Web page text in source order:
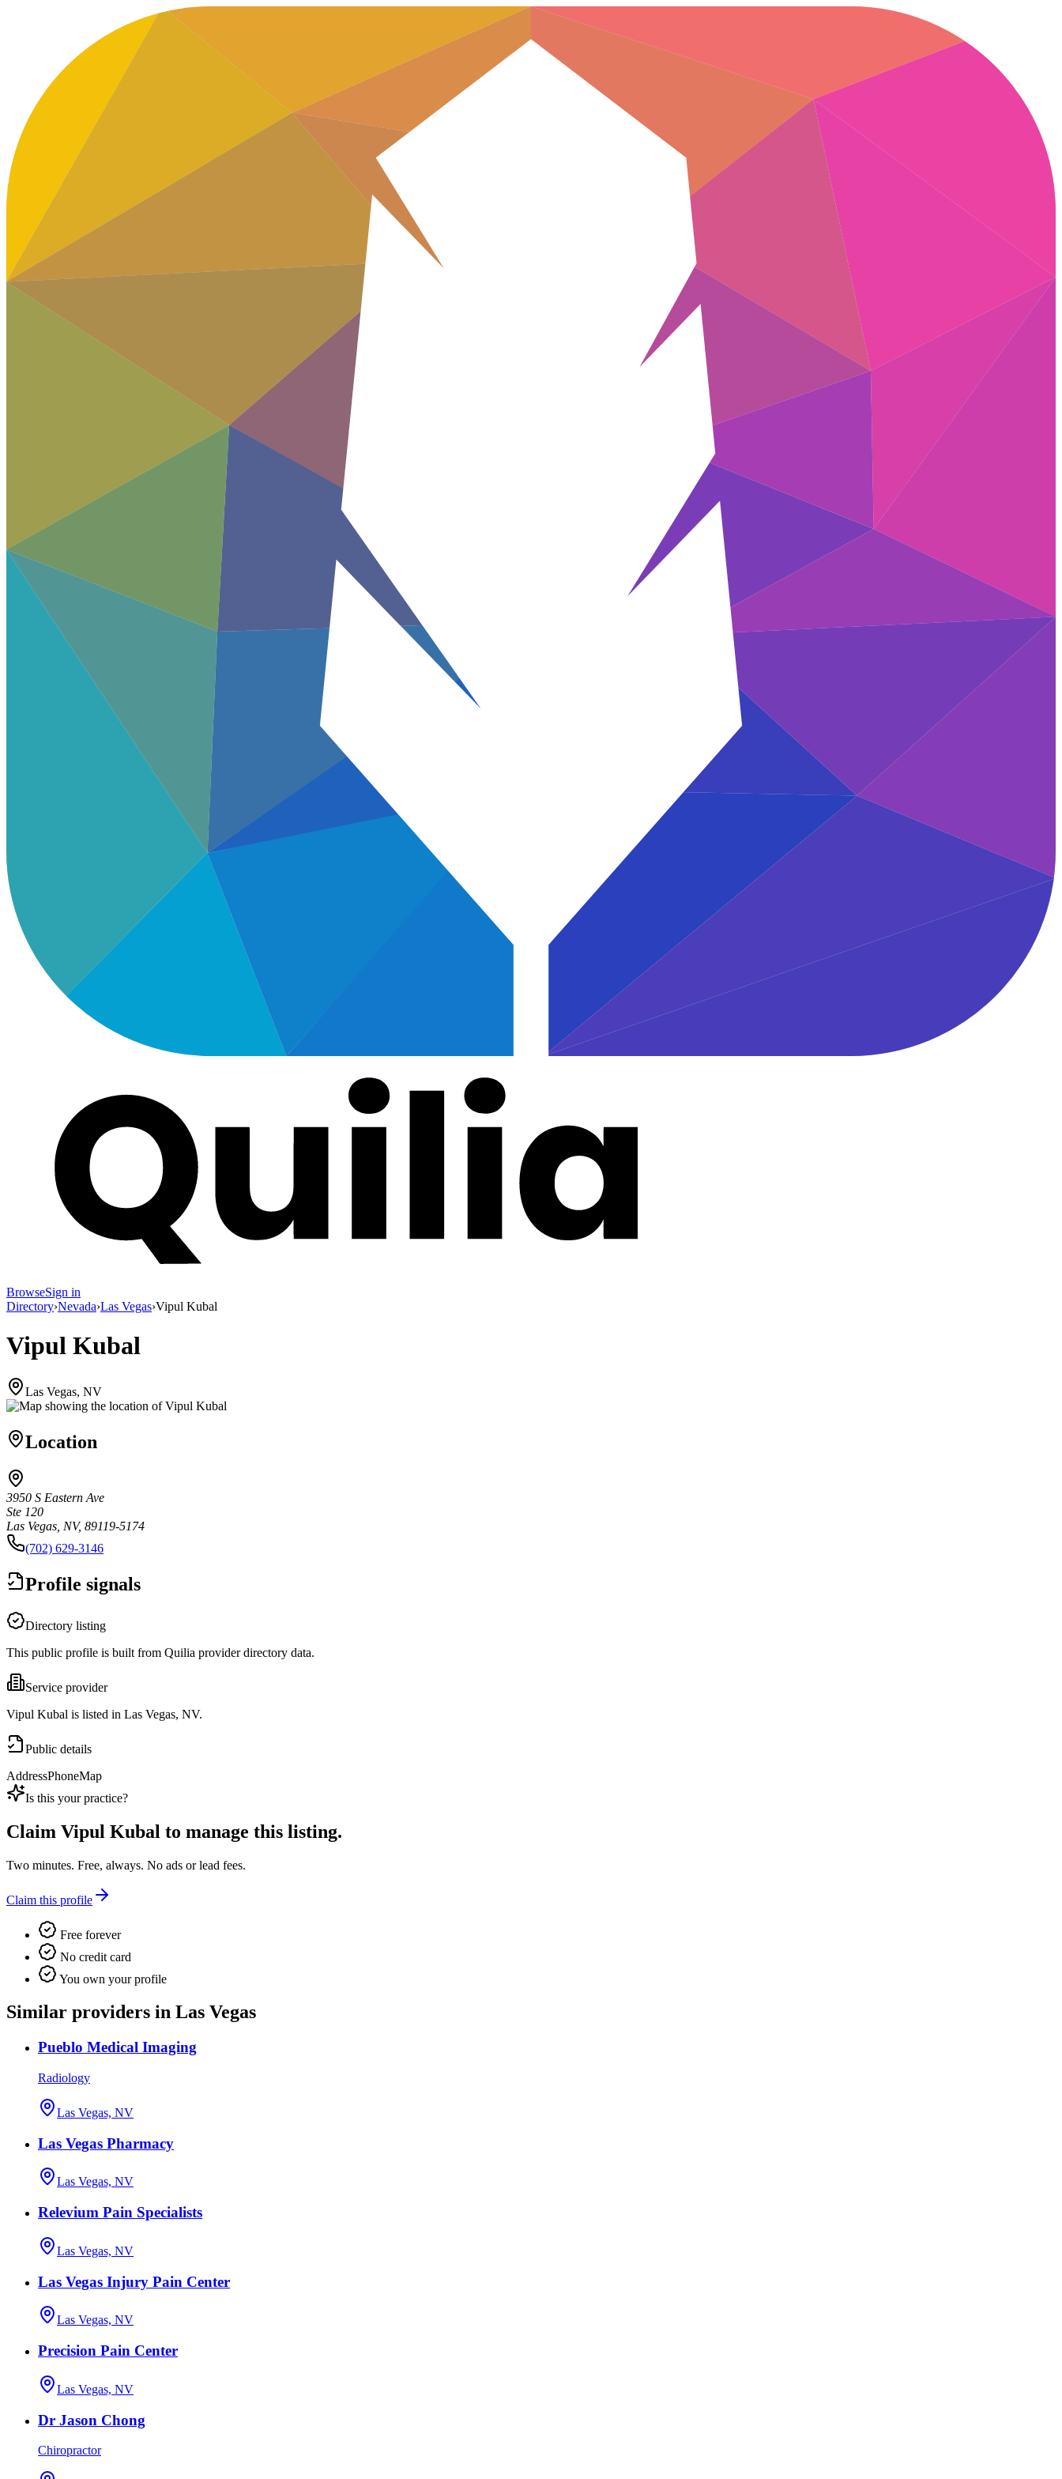
BrowseSign in
Directory›Nevada›Las Vegas›Vipul Kubal
Vipul Kubal
Las Vegas, NV
Location
3950 S Eastern Ave
Ste 120
Las Vegas, NV, 89119-5174
(702) 629-3146
Profile signals
Directory listing
This public profile is built from Quilia provider directory data.
Service provider
Vipul Kubal is listed in Las Vegas, NV.
Public details
AddressPhoneMap
Is this your practice?
Claim Vipul Kubal to manage this listing.
Two minutes. Free, always. No ads or lead fees.
Claim this profile
Free forever
No credit card
You own your profile
Similar providers in Las Vegas
Pueblo Medical Imaging
Radiology
Las Vegas, NV
Las Vegas Pharmacy
Las Vegas, NV
Relevium Pain Specialists
Las Vegas, NV
Las Vegas Injury Pain Center
Las Vegas, NV
Precision Pain Center
Las Vegas, NV
Dr Jason Chong
Chiropractor